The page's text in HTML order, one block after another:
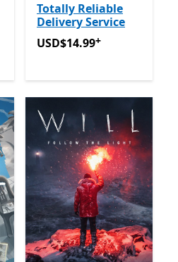
Totally Reliable
Delivery Service
USD$14.99Offers in app
USD$14.99+